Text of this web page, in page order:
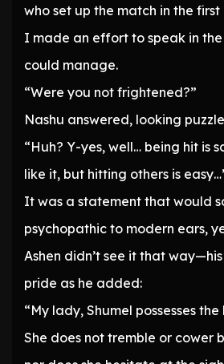
who set up the match in the first
I made an effort to speak in
could manage.
“Were you not frightened?”
Nashu answered, looking
“Huh? Y-yes, well… being hit is
like it, but hitting others is
It was a statement that would
psychopathic to modern ears,
Ashen didn’t see it that
pride as he added:
“My lady, Shumel possesses
She does not tremble or cower